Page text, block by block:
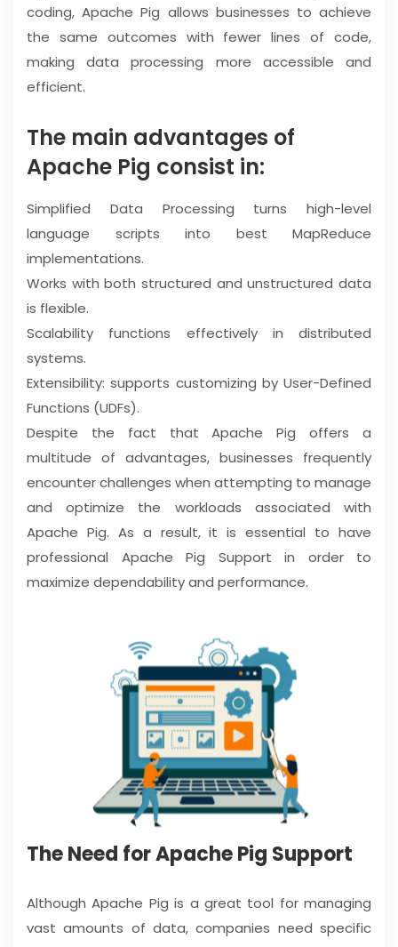
coding, Apache Pig allows businesses to achieve
the same outcomes with fewer lines of code,
making data processing more accessible and
efficient.
The main advantages of
Apache Pig consist in:
Simplified Data Processing turns high-level
language scripts into best MapReduce
implementations.
Works with both structured and unstructured data
is flexible.
Scalability functions effectively in distributed
systems.
Extensibility: supports customizing by User-Defined
Functions (UDFs).
Despite the fact that Apache Pig offers a
multitude of advantages, businesses frequently
encounter challenges when attempting to manage
and optimize the workloads associated with
Apache Pig. As a result, it is essential to have
professional Apache Pig Support in order to
maximize dependability and performance.
The Need for Apache Pig Support
Although Apache Pig is a great tool for managing
vast amounts of data, companies need specific